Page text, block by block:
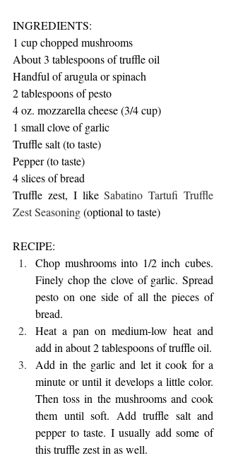
INGREDIENTS:
1 cup chopped mushrooms
About 3 tablespoons of truffle oil
Handful of arugula or spinach
2 tablespoons of pesto
4 oz. mozzarella cheese (3/4 cup)
1 small clove of garlic
Truffle salt (to taste)
Pepper (to taste)
4 slices of bread
Truffle zest, I like Sabatino Tartufi Truffle
Zest Seasoning (optional to taste)
RECIPE:
Chop mushrooms into 1/2 inch cubes.
Finely chop the clove of garlic. Spread
pesto on one side of all the pieces of
bread.
Heat a pan on medium-low heat and
Add in the garlic and let it cook for a
minute or until it develops a little color.
Then toss in the mushrooms and cook
them until soft. Add truffle salt and
pepper to taste. I usually add some of
this truffle zest in as well.